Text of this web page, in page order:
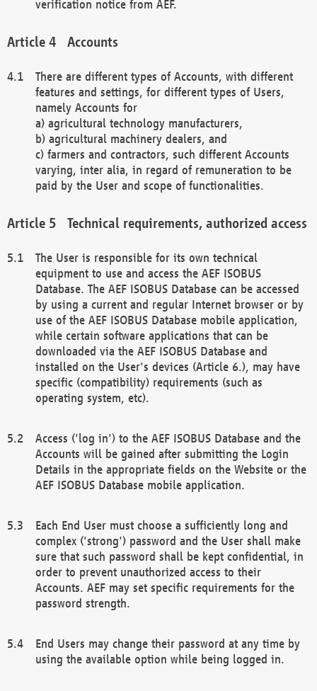
verification notice from AEF.
Accounts
There are different types of Accounts, with different
features and settings, for different types of Users,
namely Accounts for
a) agricultural technology manufacturers,
b) agricultural machinery dealers, and
c) farmers and contractors, such different Accounts
varying, inter alia, in regard of remuneration to be
paid by the User and scope of functionalities.
Technical requirements, authorized access
The User is responsible for its own technical
equipment to use and access the AEF ISOBUS
Database. The AEF ISOBUS Database can be accessed
by using a current and regular Internet browser or by
use of the AEF ISOBUS Database mobile application,
while certain software applications that can be
downloaded via the AEF ISOBUS Database and
installed on the User's devices (Article 6.), may have
specific (compatibility) requirements (such as
operating system, etc).
Access ('log in') to the AEF ISOBUS Database and the
Accounts will be gained after submitting the Login
Details in the appropriate fields on the Website or the
AEF ISOBUS Database mobile application.
Each End User must choose a sufficiently long and
complex ('strong') password and the User shall make
sure that such password shall be kept confidential, in
order to prevent unauthorized access to their
Accounts. AEF may set specific requirements for the
password strength.
End Users may change their password at any time by
using the available option while being logged in.